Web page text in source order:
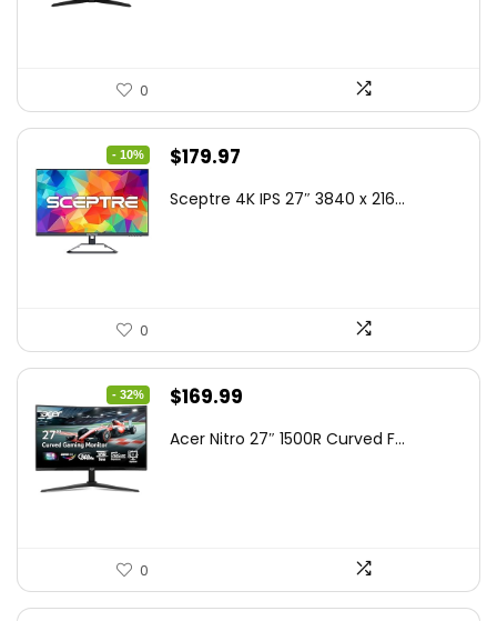
0
- 10%
Original
was:
$179.97
is:
Sceptre 4K IPS 27″ 3840 x 216...
0
- 32%
Original
was:
$169.99
is:
Acer Nitro 27″ 1500R Curved F...
0